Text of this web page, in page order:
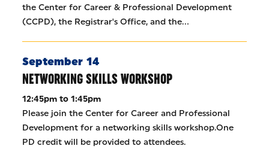
the Center for Career & Professional Development
(CCPD), the Registrar's Office, and the…
September 14
NETWORKING SKILLS WORKSHOP
12:45pm to 1:45pm
Please join the Center for Career and Professional
Development for a networking skills workshop.One
PD credit will be provided to attendees.